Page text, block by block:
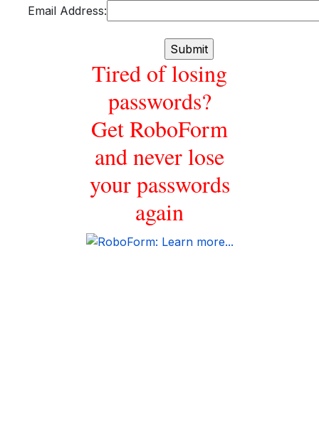
Email Address:
Tired of losing
passwords?
Get RoboForm
and never lose
your passwords
again